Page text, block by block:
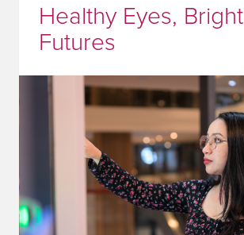
Healthy Eyes, Bright
Futures